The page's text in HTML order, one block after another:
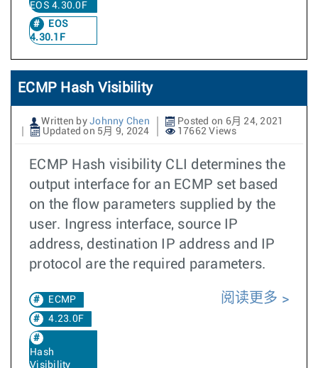
EOS 4.30.0F
EOS
4.30.1F
ECMP Hash Visibility
Written by Johnny Chen
Posted on 6月 24, 2021
Updated on 5月 9, 2024
17662 Views
ECMP Hash visibility CLI determines the
output interface for an ECMP set based
on the flow parameters supplied by the
user. Ingress interface, source IP
address, destination IP address and IP
protocol are the required parameters.
ECMP
4.23.0F
Hash
Visibility
阅读更多